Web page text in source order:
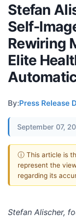
Stefan
Rewiring
Elite
By:Press Release
September 07,
ⓘ This article is
represent the
regarding its
Stefan Alischer,